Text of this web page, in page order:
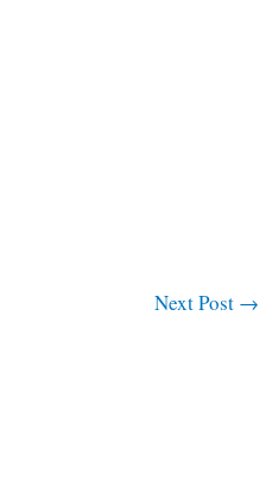
Next Post →